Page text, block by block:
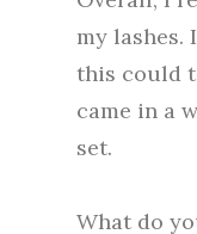
my
this could
came in a
set.
What do